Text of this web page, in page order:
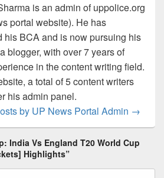
is an admin of uppolice.org
portal website). He has
his BCA and is now pursuing his
blogger, with over 7 years of
in the content writing field.
a total of 5 content writers
his admin panel.
by UP News Portal Admin →
India Vs England T20 World Cup
Highlights”